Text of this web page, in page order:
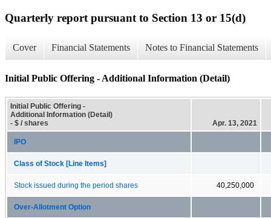
Quarterly report pursuant to Section 13 or 15(d)
Cover Financial Statements Notes to Financial Statements
Initial Public Offering - Additional Information (Detail)
Initial Public Offering -
Additional Information (Detail)
- $ / shares
Apr. 13, 2021
IPO
Class of Stock [Line Items]
Stock issued during the period shares 40,250,000
Over-Allotment Option